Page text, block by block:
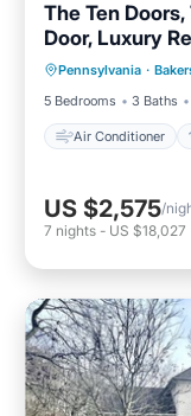
The Ten
Door, Luxury
Pennsylvania ·
5 Bedrooms
3 Baths
Air Conditioner
Air
Pet
US $2,575/
7 nights - US $18,027